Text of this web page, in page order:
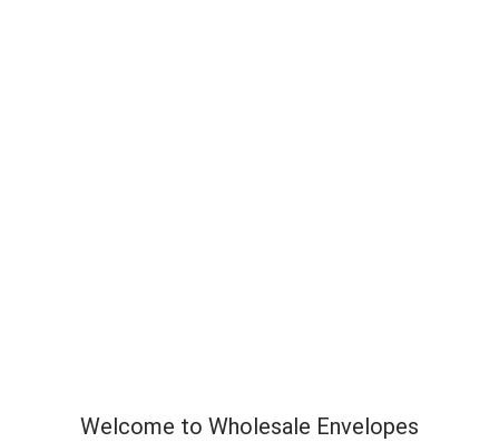
Welcome to Wholesale Envelopes